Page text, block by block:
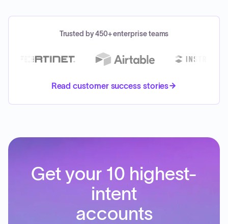
Trusted by 450+ enterprise teams
Read customer success stories
Get your 10 highest-
intent
accounts